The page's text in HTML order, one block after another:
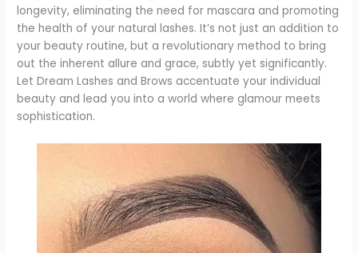
longevity, eliminating the need for mascara and promoting
the health of your natural lashes. It’s not just an addition to
your beauty routine, but a revolutionary method to bring
out the inherent allure and grace, subtly yet significantly.
Let Dream Lashes and Brows accentuate your individual
beauty and lead you into a world where glamour meets
sophistication.